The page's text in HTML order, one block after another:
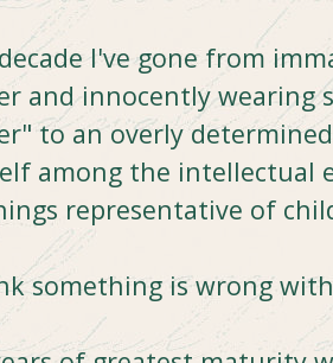
I've gone from
and innocently
to an overly
among the intellectual
representative of
something is wrong